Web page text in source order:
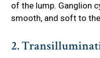
of the lump. Ganglion
smooth, and soft to
2.